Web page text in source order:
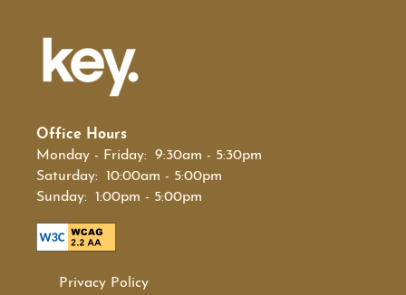
Office Hours
Monday - Friday: 9:30am - 5:30pm
Saturday: 10:00am - 5:00pm
Sunday: 1:00pm - 5:00pm
Privacy Policy